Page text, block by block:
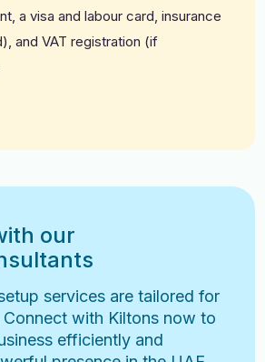
a visa and labour card, insurance
and VAT registration (if
our
services are tailored for
with Kiltons now to
efficiently and